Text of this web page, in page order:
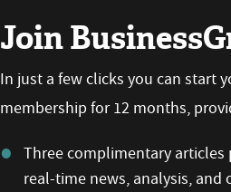
Join
In just a few clicks you can start
membership for 12 months,
Three complimentary
real-time news, analysis, and